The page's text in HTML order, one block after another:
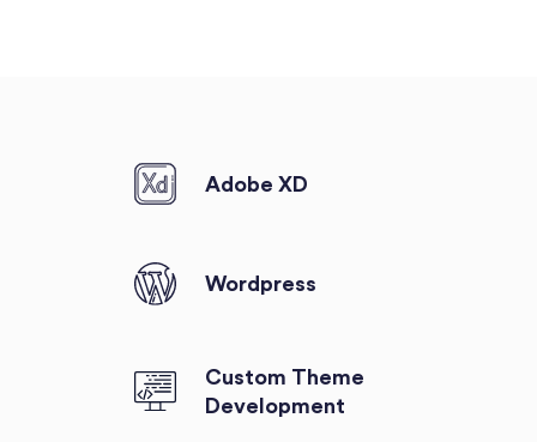
Adobe XD
Wordpress
Custom Theme
Development